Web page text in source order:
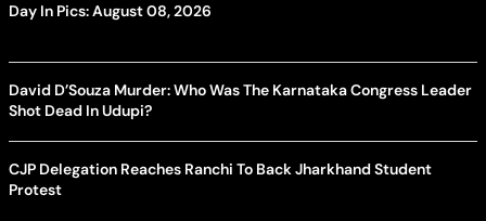
Day In Pics: August 08, 2026
David D’Souza Murder: Who Was The Karnataka Congress Leader
Shot Dead In Udupi?
CJP Delegation Reaches Ranchi To Back Jharkhand Student
Protest